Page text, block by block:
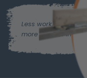
Less work,
more time for